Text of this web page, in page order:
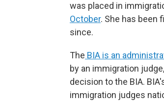
was placed in
October. She has been
since.
The BIA is an
by an immigration
decision to the BIA.
immigration judges